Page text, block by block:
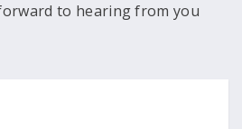
to hearing from you